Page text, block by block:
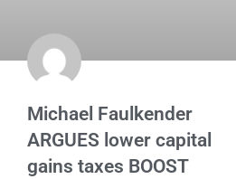
Michael Faulkender
ARGUES lower capital
gains taxes BOOST